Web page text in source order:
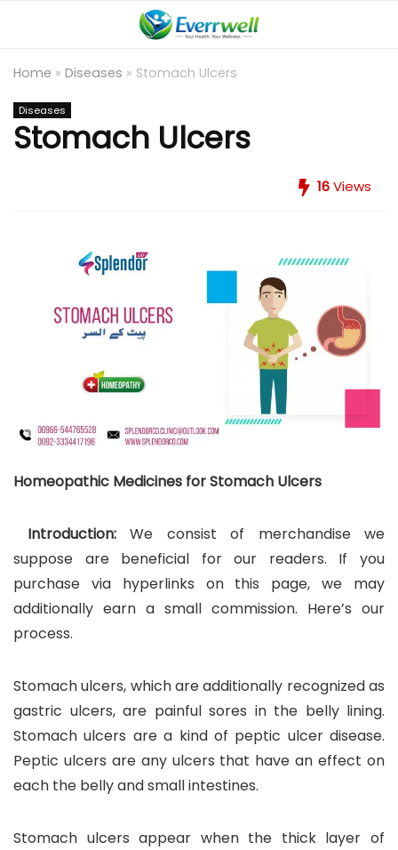
Home » Diseases » Stomach Ulcers
Diseases
Stomach Ulcers
16Views
Homeopathic Medicines for Stomach Ulcers
Introduction:We consist of merchandise we
suppose are beneficial for our readers. If you
purchase via hyperlinks on this page, we may
additionally earn a small commission. Here’s our
process.
Stomach ulcers, which are additionally recognized as
gastric ulcers, are painful sores in the belly lining.
Stomach ulcers are a kind of peptic ulcer disease.
Peptic ulcers are any ulcers that have an effect on
each the belly and small intestines.
Stomach ulcers appear when the thick layer of